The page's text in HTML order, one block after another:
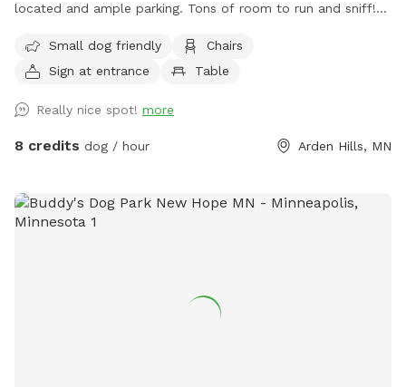
located and ample parking. Tons of room to run and sniff!
pollinators and weeds awaiting my picking. It was all
buckthorn when we bought the house in 2021 😬 I use
cardboard and tarps for smothering patches of weeds as I
work on slowly planting the “wild area.” The cardboard is
haven’t verified that all the plants are dog-safe so please
take precautions by preventing your dog from eating the
Small dog friendly
Chairs
Sign at entrance
Table
Really nice spot! more
8 credits dog / hour Arden Hills, MN